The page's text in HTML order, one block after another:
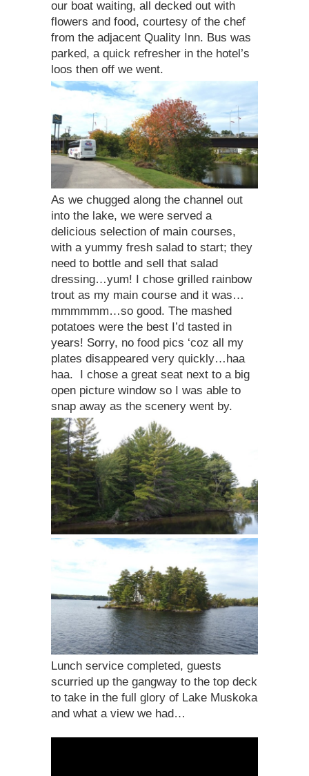
our boat waiting, all decked out with
flowers and food, courtesy of the chef
from the adjacent Quality Inn. Bus was
parked, a quick refresher in the hotel’s
loos then off we went.
As we chugged along the channel out
into the lake, we were served a
delicious selection of main courses,
with a yummy fresh salad to start; they
need to bottle and sell that salad
dressing…yum! I chose grilled rainbow
trout as my main course and it was…
mmmmmm…so good. The mashed
potatoes were the best I’d tasted in
years! Sorry, no food pics ‘coz all my
plates disappeared very quickly…haa
haa. I chose a great seat next to a big
open picture window so I was able to
snap away as the scenery went by.
Lunch service completed, guests
scurried up the gangway to the top deck
to take in the full glory of Lake Muskoka
and what a view we had…